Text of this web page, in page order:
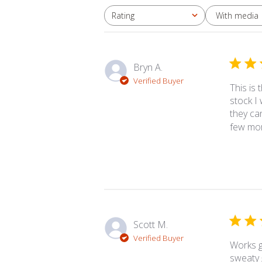
Rating
All ratings With media
Bryn A.
Verified Buyer
This is
stock I
they
few
Scott M.
Verified Buyer
Works